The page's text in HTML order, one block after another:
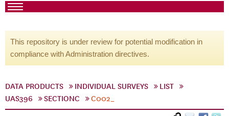
This repository is under review for potential modification in
compliance with Administration directives.
DATA PRODUCTS INDIVIDUAL SURVEYS
LIST
UAS396
SECTIONC C002_